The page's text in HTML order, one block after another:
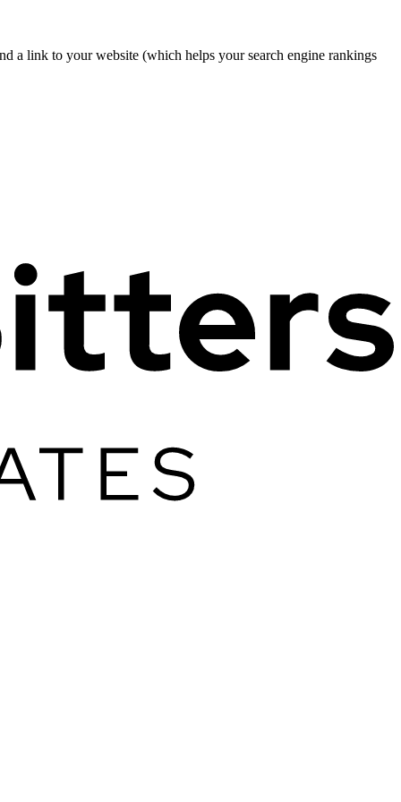
a link to your website (which helps your search engine rankings